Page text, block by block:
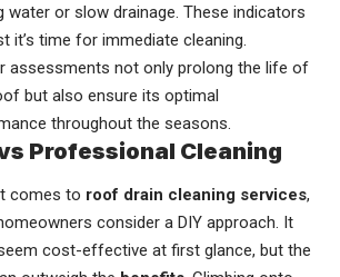
water or slow drainage. These indicators
it’s time for immediate cleaning.
assessments not only prolong the life of
but also ensure its optimal
throughout the seasons.
Professional Cleaning
comes to roof drain cleaning services,
consider a DIY approach. It
cost-effective at first glance, but the